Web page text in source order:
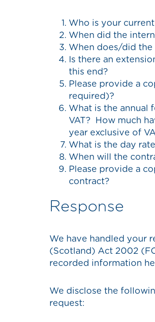
Who is your
When did the
When does/did
Is there an
this end?
Please provide a
required)?
What is the annual
VAT? How much
year exclusive of
What is the day
When will the
Please provide a
contract?
Response
We have handled your
(Scotland) Act 2002
recorded information
We disclose the
request: